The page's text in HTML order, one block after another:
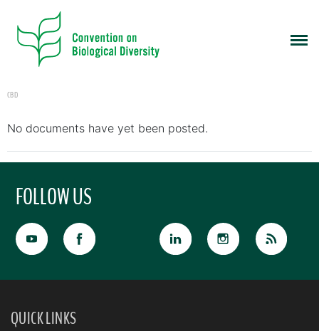
CBD
No documents have yet been posted.
FOLLOW US
QUICK LINKS